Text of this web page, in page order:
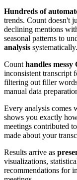
Hundreds of
trends. Count doesn't
declining mentions
seasonal patterns to
analysis systematically.
Count handles messy
inconsistent transcript
filtering out filler
manual data
Every analysis comes
shows you exactly
meetings contributed
made about your
Results arrive as
visualizations,
recommendations for